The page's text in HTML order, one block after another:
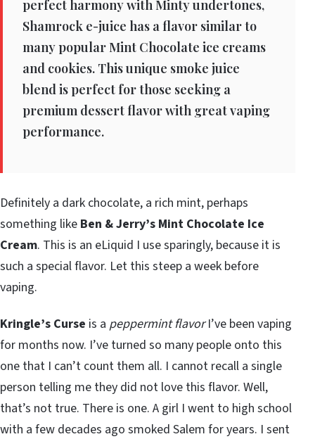
perfect harmony with Minty undertones,
Shamrock e-juice has a flavor similar to
many popular Mint Chocolate ice creams
and cookies. This unique smoke juice
blend is perfect for those seeking a
premium dessert flavor with great vaping
performance.
Definitely a dark chocolate, a rich mint, perhaps
something like Ben & Jerry’s Mint Chocolate Ice
Cream. This is an eLiquid I use sparingly, because it is
such a special flavor. Let this steep a week before
vaping.
Kringle’s Curse is a peppermint flavorI’ve been vaping
for months now. I’ve turned so many people onto this
one that I can’t count them all. I cannot recall a single
person telling me they did not love this flavor. Well,
that’s not true. There is one. A girl I went to high school
with a few decades ago smoked Salem for years. I sent